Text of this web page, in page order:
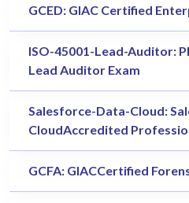
GCED: GIAC Certified
ISO-45001-Lead-Auditor:
Lead Auditor Exam
Salesforce-Data-Cloud:
CloudAccredited
GCFA: GIACCertified